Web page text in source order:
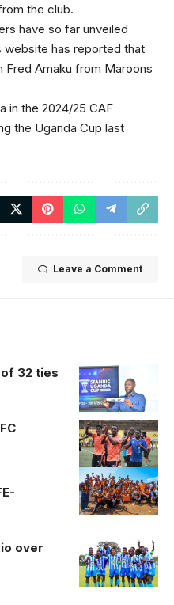
the club.
have so far unveiled
website has reported that
Fred Amaku from Maroons
in the 2024/25 CAF
the Uganda Cup last
Leave a Comment
of 32 ties
Kayanja to
leave NEC FC
(Photo by
NEC FC
Media)
over